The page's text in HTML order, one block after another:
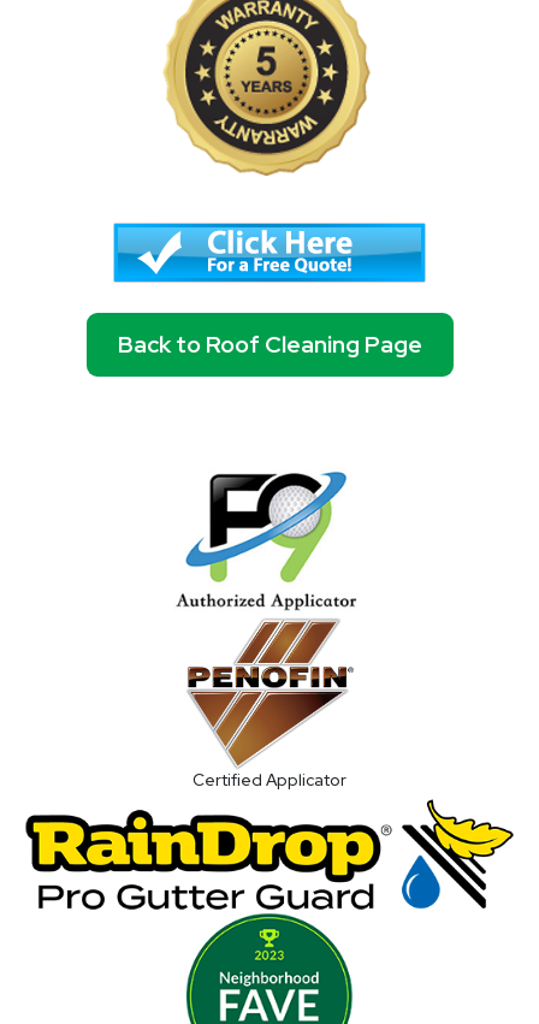
Back to Roof Cleaning Page
Certified Applicator